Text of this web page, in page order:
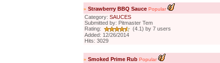
» Strawberry BBQ Sauce Popular
Category: SAUCES
Submitted by: Pitmaster Tem
Rating:
(4.1) by 7 users
Added: 12/26/2014
Hits: 3029
» Smoked Prime Rub Popular